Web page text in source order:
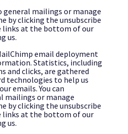
general mailings or manage
by clicking the unsubscribe
links at the bottom of our
us.
email deployment
Statistics, including
and clicks, are gathered
technologies to help us
emails. You can
mailings or manage
by clicking the unsubscribe
links at the bottom of our
us.